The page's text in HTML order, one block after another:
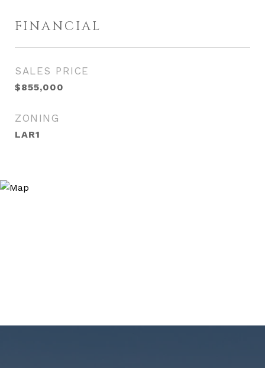
FINANCIAL
SALES PRICE
$855,000
ZONING
LAR1